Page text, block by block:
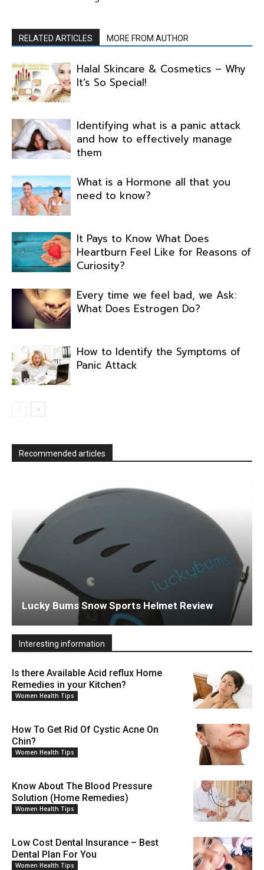
RELATED ARTICLES MORE FROM AUTHOR
Halal Skincare & Cosmetics – Why
It’s So Special!
Identifying what is a panic attack
and how to effectively manage
them
What is a Hormone all that you
need to know?
It Pays to Know What Does
Heartburn Feel Like for Reasons of
Curiosity?
Every time we feel bad, we Ask:
What Does Estrogen Do?
How to Identify the Symptoms of
Panic Attack
Recommended articles
Lucky Bums Snow Sports Helmet Review
Interesting information
Is there Available Acid reflux Home
Remedies in your Kitchen?
Women Health Tips
How To Get Rid Of Cystic Acne On
Chin?
Women Health Tips
Know About The Blood Pressure
Solution (Home Remedies)
Women Health Tips
Low Cost Dental Insurance – Best
Dental Plan For You
Women Health Tips